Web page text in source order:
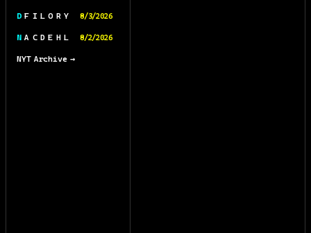
D F I L O R Y 8/3/2026
N A C D E H L 8/2/2026
NYT Archive →